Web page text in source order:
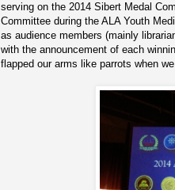
serving on the 2014 Sibert Medal
Committee during the ALA Youth
as audience members (mainly
with the announcement of each
flapped our arms like parrots when